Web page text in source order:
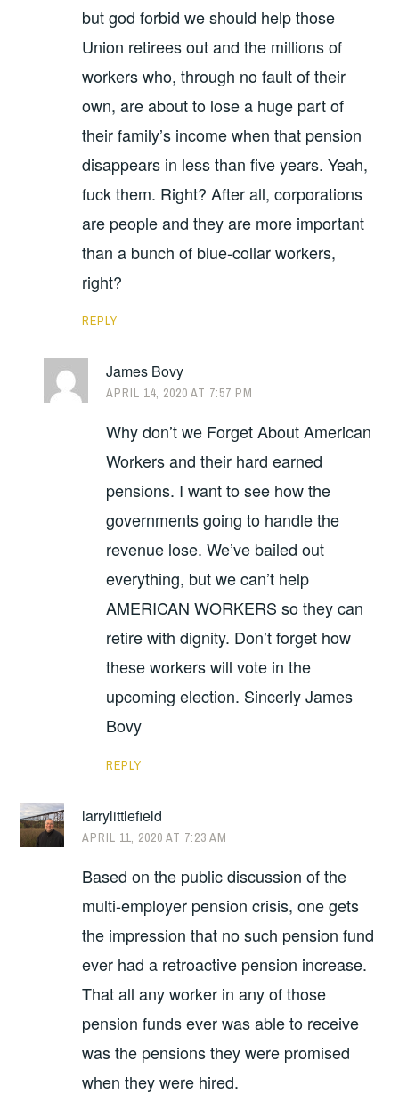
but god forbid we should help those
Union retirees out and the millions of
workers who, through no fault of their
own, are about to lose a huge part of
their family’s income when that pension
disappears in less than five years. Yeah,
fuck them. Right? After all, corporations
are people and they are more important
than a bunch of blue-collar workers,
right?
REPLY
James Bovy
APRIL 14, 2020 AT 7:57 PM
Why don’t we Forget About American
Workers and their hard earned
pensions. I want to see how the
governments going to handle the
revenue lose. We’ve bailed out
everything, but we can’t help
AMERICAN WORKERS so they can
retire with dignity. Don’t forget how
these workers will vote in the
upcoming election. Sincerly James
Bovy
REPLY
larrylittlefield
APRIL 11, 2020 AT 7:23 AM
Based on the public discussion of the
multi-employer pension crisis, one gets
the impression that no such pension fund
ever had a retroactive pension increase.
That all any worker in any of those
pension funds ever was able to receive
was the pensions they were promised
when they were hired.